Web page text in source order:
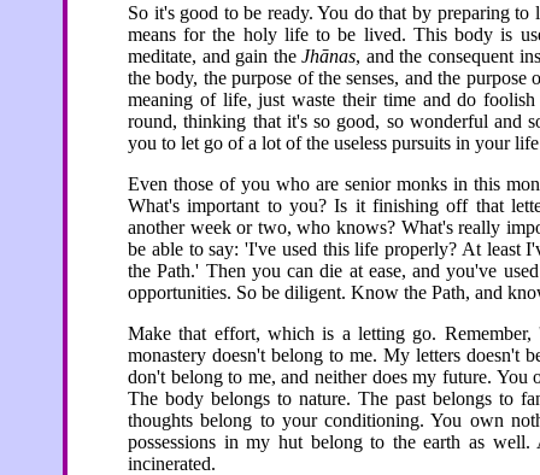
So it's good to be ready. You do that by preparing
means for the holy life to be lived. This body is
meditate, and gain theJhānas, and the consequent
the body, the purpose of the senses, and the
meaning of life, just waste their time and do
round, thinking that it's so good, so wonderful and
you to let go of a lot of the useless pursuits in your
Even those of you who are senior monks in this
What's important to you? Is it finishing off that
another week or two, who knows? What's really
be able to say: 'I've used this life properly? At least
the Path.' Then you can die at ease, and you've
opportunities. So be diligent. Know the Path, and
Make that effort, which is a letting go.
monastery doesn't belong to me. My letters doesn't
don't belong to me, and neither does my future.
The body belongs to nature. The past belongs to
thoughts belong to your conditioning. You own
possessions in my hut belong to the earth as
incinerated.